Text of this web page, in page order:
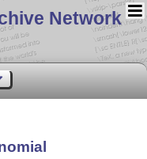
Network